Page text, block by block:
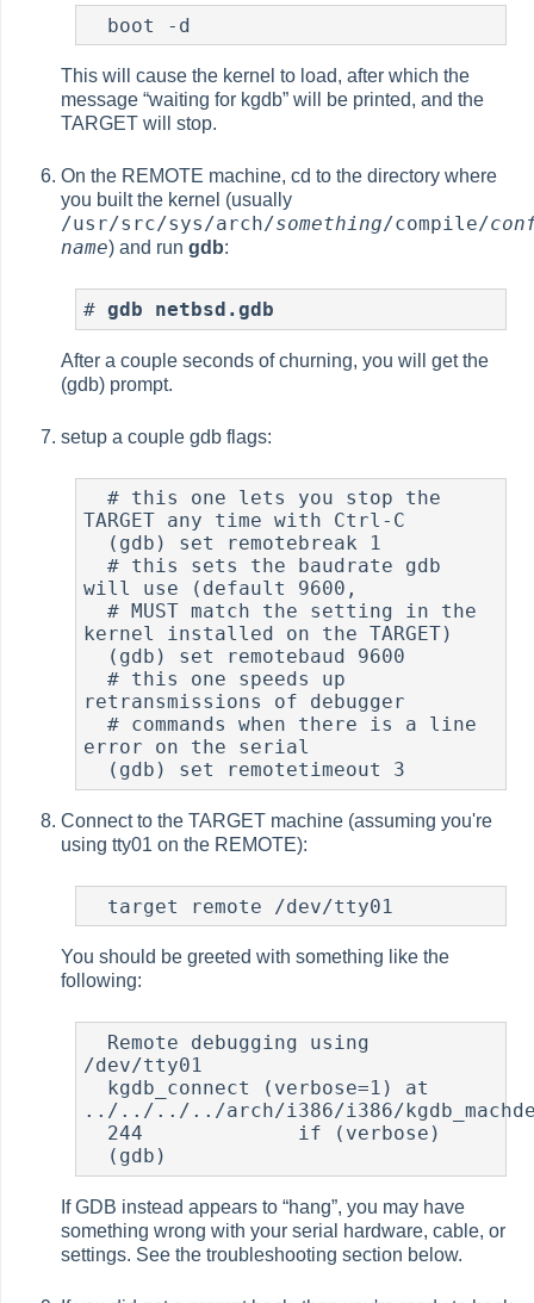
  boot -d
This will cause the kernel to load, after which the
message“waiting for kgdb” will be printed, and the
TARGET will stop.
On the REMOTE machine, cd to the directory where
you built the kernel (usually
/usr/src/sys/arch/something/compile/
name) and rungdb:
# gdb netbsd.gdb
After a couple seconds of churning, you will get the
(gdb) prompt.
setup a couple gdb flags:
  # this one lets you stop the
TARGET any time with Ctrl-C
  # this sets the baudrate gdb
will use (default 9600,
  # MUST match the setting in the
kernel installed on the TARGET)
  # this one speeds up
retransmissions of debugger
  # commands when there is a line
error on the serial
  (gdb) set remotetimeout 3
Connect to the TARGET machine (assuming you're
using tty01 on the REMOTE):
  target remote /dev/tty01
You should be greeted with something like the
following:
/dev/tty01
../../../../arch/i386/i386/
  (gdb)
If GDB instead appears to“hang”, you may have
something wrong with your serial hardware, cable, or
settings. See the troubleshooting section below.